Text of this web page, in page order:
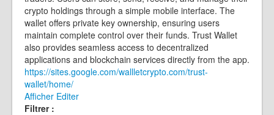
crypto holdings through a simple mobile interface. The
wallet offers private key ownership, ensuring users
maintain complete control over their funds. Trust Wallet
also provides seamless access to decentralized
applications and blockchain services directly from the app.
https://sites.google.com/wallletcrypto.com/trust-
wallet/home/
Afficher Editer
Filtrer :